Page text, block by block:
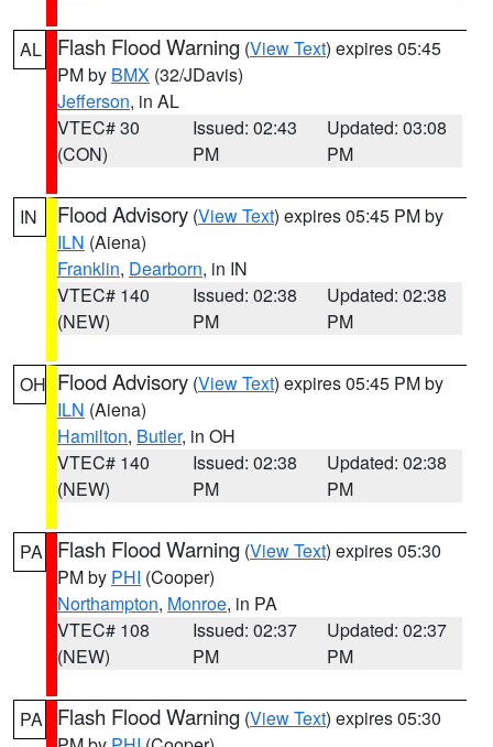
AL Flash Flood Warning (View Text) expires 05:45
PM by BMX (32/JDavis)
Jefferson, in AL
VTEC# 30
(CON)
Issued: 02:43
PM
Updated: 03:08
PM
IN Flood Advisory (View Text) expires 05:45 PM by
ILN (Aiena)
Franklin, Dearborn, in IN
VTEC# 140
(NEW)
Issued: 02:38
PM
Updated: 02:38
PM
OH Flood Advisory (View Text) expires 05:45 PM by
ILN (Aiena)
Hamilton, Butler, in OH
VTEC# 140
(NEW)
Issued: 02:38
PM
Updated: 02:38
PM
PA Flash Flood Warning (View Text) expires 05:30
PM by PHI (Cooper)
Northampton, Monroe, in PA
VTEC# 108
(NEW)
Issued: 02:37
PM
Updated: 02:37
PM
PA Flash Flood Warning (View Text) expires 05:30